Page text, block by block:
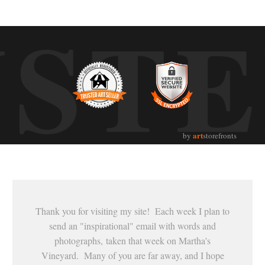
by artstorefronts
Thank you for visiting my site! Each week I plan to
send an "inspirational" email with words and
photographs, taken that week on Martha's
Vineyard. Many of you are far away, and I hope